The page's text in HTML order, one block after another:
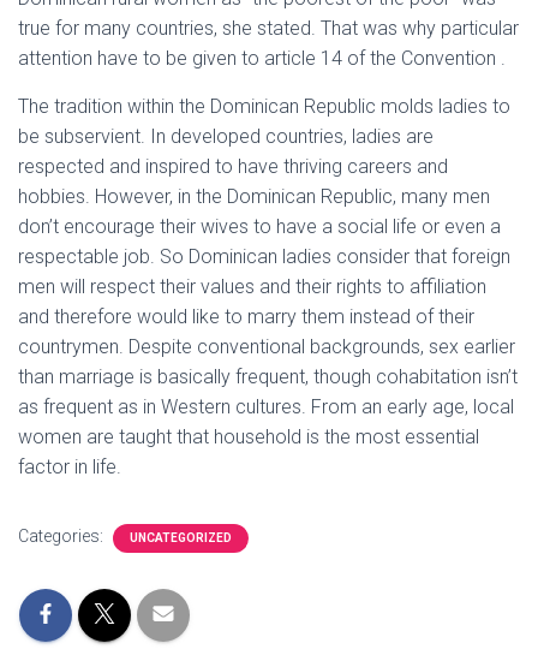
true for many countries, she stated. That was why particular
attention have to be given to article 14 of the Convention .
The tradition within the Dominican Republic molds ladies to
be subservient. In developed countries, ladies are
respected and inspired to have thriving careers and
hobbies. However, in the Dominican Republic, many men
don’t encourage their wives to have a social life or even a
respectable job. So Dominican ladies consider that foreign
men will respect their values and their rights to affiliation
and therefore would like to marry them instead of their
countrymen. Despite conventional backgrounds, sex earlier
than marriage is basically frequent, though cohabitation isn’t
as frequent as in Western cultures. From an early age, local
women are taught that household is the most essential
factor in life.
Categories: UNCATEGORIZED